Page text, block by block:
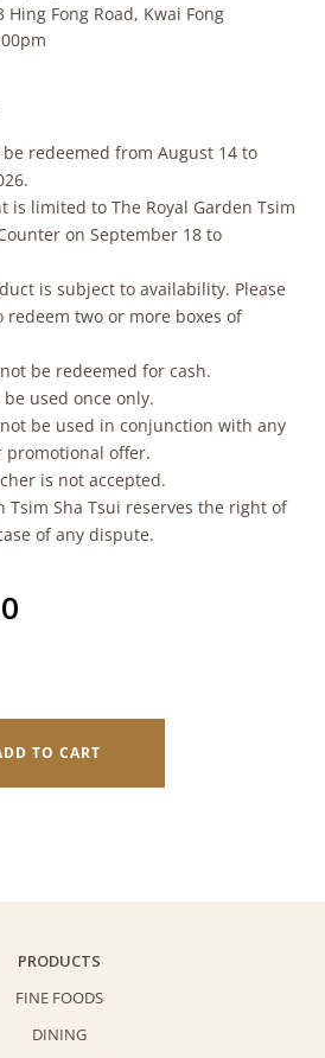
Hing Fong Road, Kwai Fong
redeemed from August 14 to
is limited to The Royal Garden Tsim
on September 18 to
is subject to availability. Please
redeem two or more boxes of
be redeemed for cash.
used once only.
be used in conjunction with any
offer.
is not accepted.
Tsim Sha Tsui reserves the right of
of any dispute.
is:
$638.0.
TO CART
PRODUCTS
FINE FOODS
DINING